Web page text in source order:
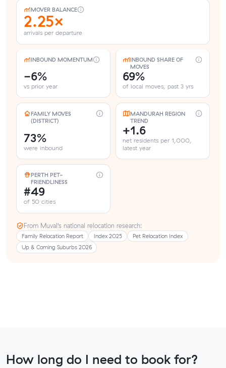
MOVER BALANCE
2.25×
arrivals per departure
INBOUND MOMENTUM
-6%
vs prior year
INBOUND SHARE OF
MOVES
69%
of local moves, past 3 yrs
FAMILY MOVES
(DISTRICT)
73%
were inbound
MANDURAH REGION
TREND
+1.6
net residents per 1,000,
latest year
PERTH PET-
FRIENDLINESS
#49
of 50 cities
From Muval’s national relocation research:
Family Relocation Report Index 2025
Pet Relocation Index
Up & Coming Suburbs 2026
How long do I need to book for?